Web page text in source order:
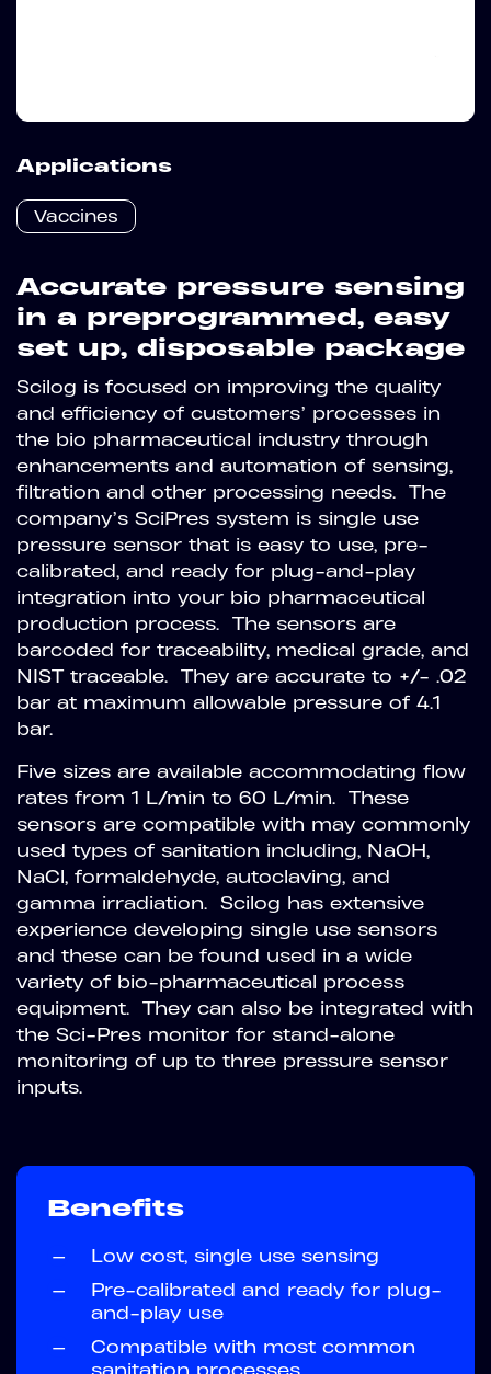
Applications
Vaccines
Accurate pressure sensing
in a preprogrammed, easy
set up, disposable package
Scilog is focused on improving the quality
and efficiency of customers’ processes in
the bio pharmaceutical industry through
enhancements and automation of sensing,
filtration and other processing needs. The
company’s SciPres system is single use
pressure sensor that is easy to use, pre-
calibrated, and ready for plug-and-play
integration into your bio pharmaceutical
production process. The sensors are
barcoded for traceability, medical grade, and
NIST traceable. They are accurate to +/- .02
bar at maximum allowable pressure of 4.1
bar.
Five sizes are available accommodating flow
rates from 1 L/min to 60 L/min. These
sensors are compatible with may commonly
used types of sanitation including, NaOH,
NaCl, formaldehyde, autoclaving, and
gamma irradiation. Scilog has extensive
experience developing single use sensors
and these can be found used in a wide
variety of bio-pharmaceutical process
equipment. They can also be integrated with
the Sci-Pres monitor for stand-alone
monitoring of up to three pressure sensor
inputs.
Benefits
—
Low cost, single use sensing
—
Pre-calibrated and ready for plug-
and-play use
—
Compatible with most common
sanitation processes